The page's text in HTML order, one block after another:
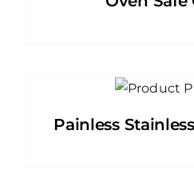
Painless